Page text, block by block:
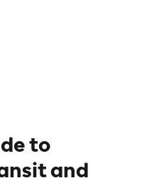
to
and